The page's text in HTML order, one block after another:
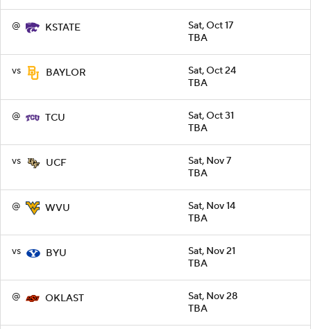
@ KSTATE
Sat, Oct 17
TBA
vs BAYLOR
Sat, Oct 24
TBA
@ TCU
Sat, Oct 31
TBA
vs UCF
Sat, Nov 7
TBA
@ WVU
Sat, Nov 14
TBA
vs BYU
Sat, Nov 21
TBA
@ OKLAST
Sat, Nov 28
TBA